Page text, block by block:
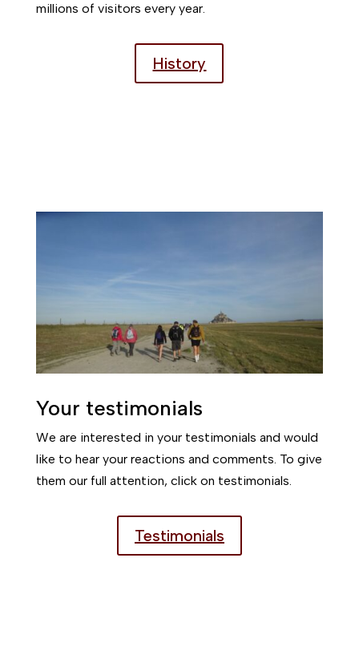
millions of visitors every year.
History
Your testimonials
We are interested in your testimonials and would
like to hear your reactions and comments. To give
them our full attention, click on testimonials.
Testimonials